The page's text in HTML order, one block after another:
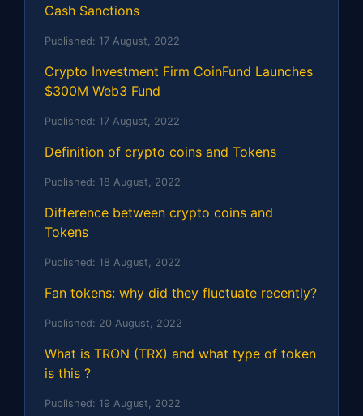
Cash Sanctions
Published: 17 August, 2022
Crypto Investment Firm CoinFund Launches
$300M Web3 Fund
Published: 17 August, 2022
Definition of crypto coins and Tokens
Published: 18 August, 2022
Difference between crypto coins and
Tokens
Published: 18 August, 2022
Fan tokens: why did they fluctuate recently?
Published: 20 August, 2022
What is TRON (TRX) and what type of token
is this ?
Published: 19 August, 2022